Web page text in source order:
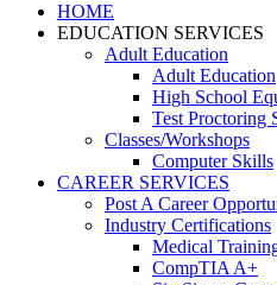
HOME
EDUCATION SERVICES
Adult Education
Adult Education
High School
Test Proctoring
Classes/Workshops
Computer Skills
CAREER SERVICES
Post A Career
Industry Certifications
Medical
CompTIA A+